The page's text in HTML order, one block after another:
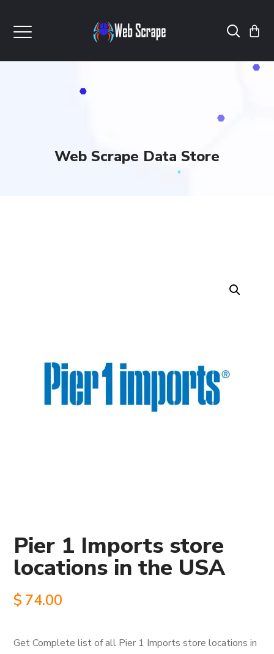
Web Scrape Data Store
Pier 1 Imports store
locations in the USA
$ 74.00
Get Complete list of all Pier 1 Imports store locations in